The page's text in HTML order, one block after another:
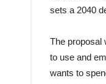
sets a 2040
The proposal
to use and
wants to